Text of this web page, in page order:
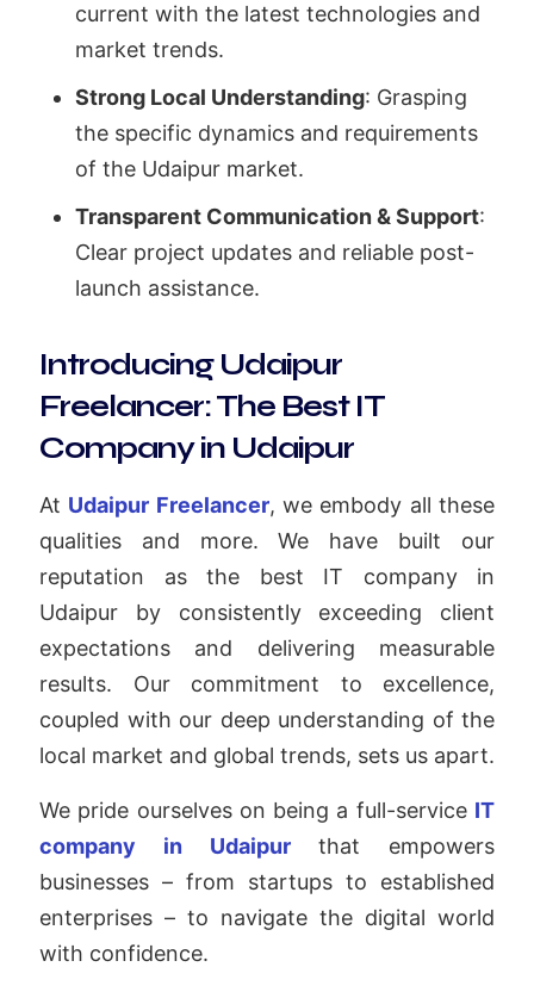
current with the latest technologies and
market trends.
Strong Local Understanding: Grasping
the specific dynamics and requirements
of the Udaipur market.
Transparent Communication & Support:
Clear project updates and reliable post-
launch assistance.
Introducing Udaipur
Freelancer: The Best IT
Company in Udaipur
At Udaipur Freelancer, we embody all these
qualities and more. We have built our
reputation as the best IT company in
Udaipur by consistently exceeding client
expectations and delivering measurable
results. Our commitment to excellence,
coupled with our deep understanding of the
local market and global trends, sets us apart.
We pride ourselves on being a full-service IT
company in Udaipurthat empowers
businesses – from startups to established
enterprises – to navigate the digital world
with confidence.